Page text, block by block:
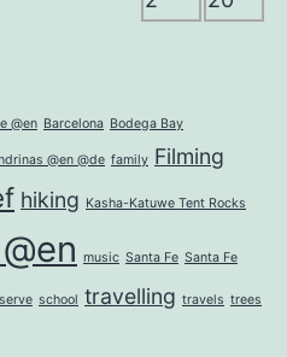
@en Barcelona Bodega Bay
@en @de family Filming
hiking Kasha-Katuwe Tent Rocks
music Santa Fe Santa Fe
school travelling travels trees